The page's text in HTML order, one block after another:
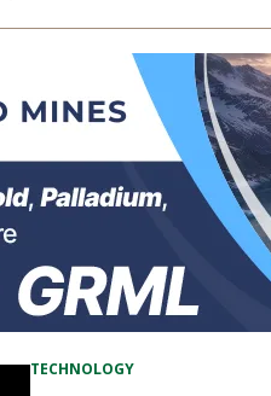
TECHNOLOGY